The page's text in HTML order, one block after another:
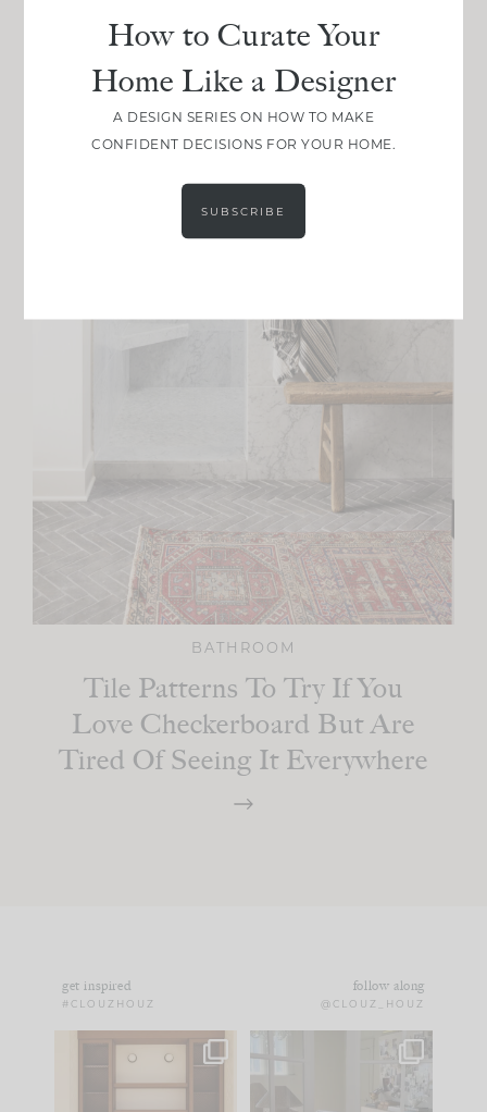
BATHROOM
Tile Patterns To Try If You
Love Checkerboard But Are
Tired Of Seeing It Everywhere
get inspired
#CLOUZHOUZ
follow along
@CLOUZ_HOUZ
One of my favorite
parts of renovation
IN CASE YOU MISSED
How to Curate Your
Home Like a Designer
A DESIGN SERIES ON HOW TO MAKE
CONFIDENT DECISIONS FOR YOUR HOME.
SUBSCRIBE